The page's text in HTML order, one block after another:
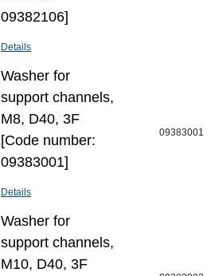
09382106]
Details
Washer for
support channels,
M8, D40, 3F
[Code number:
09383001]
Details
09383001
Washer for
support channels,
M10, D40, 3F